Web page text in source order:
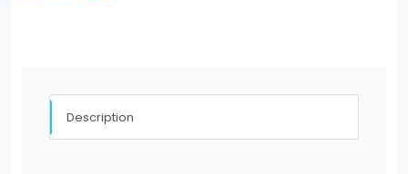
Description